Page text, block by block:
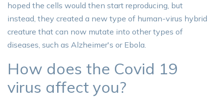
hoped the cells would then start reproducing, but
instead, they created a new type of human-virus hybrid
creature that can now mutate into other types of
diseases, such as Alzheimer's or Ebola.
How does the Covid 19
virus affect you?